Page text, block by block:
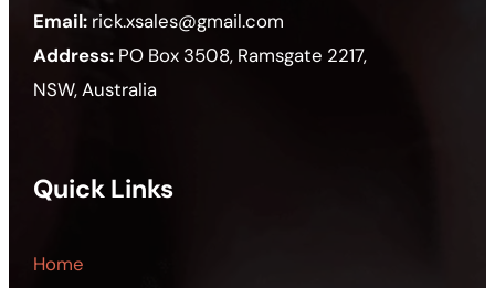
Email: rick.xsales@gmail.com
Address: PO Box 3508, Ramsgate 2217,
NSW, Australia
Quick Links
Home